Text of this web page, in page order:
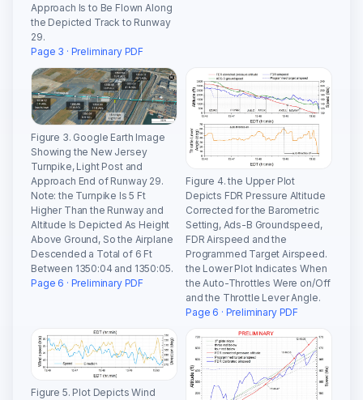
Approach Is to Be Flown Along
the Depicted Track to Runway
29.
Page 3 · Preliminary PDF
Figure 3. Google Earth Image
Showing the New Jersey
Turnpike, Light Post and
Approach End of Runway 29.
Note: the Turnpike Is 5 Ft
Higher Than the Runway and
Altitude Is Depicted As Height
Above Ground, So the Airplane
Descended a Total of 6 Ft
Between 1350:04 and 1350:05.
Page 6 · Preliminary PDF
Figure 4. the Upper Plot
Depicts FDR Pressure Altitude
Corrected for the Barometric
Setting, Ads-B Groundspeed,
FDR Airspeed and the
Programmed Target Airspeed.
the Lower Plot Indicates When
the Auto-Throttles Were on/Off
and the Throttle Lever Angle.
Page 6 · Preliminary PDF
Figure 5. Plot Depicts Wind